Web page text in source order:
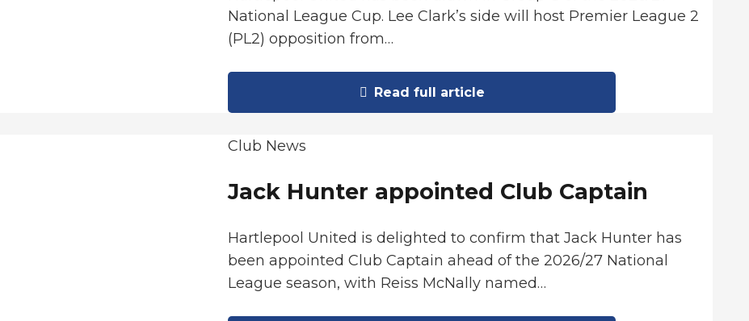
National League Cup. Lee Clark’s side will host Premier League 2
(PL2) opposition from…
Read full article
Club News
Jack Hunter appointed Club Captain
Hartlepool United is delighted to confirm that Jack Hunter has
been appointed Club Captain ahead of the 2026/27 National
League season, with Reiss McNally named…